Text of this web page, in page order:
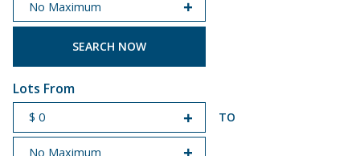
START PRICE
END PRICE
Lots From
TO